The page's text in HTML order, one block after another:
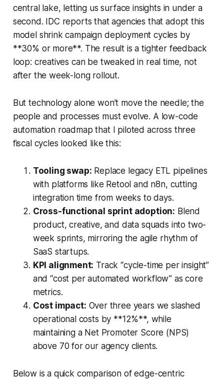
central lake, letting us surface insights in under a
second. IDC reports that agencies that adopt this
model shrink campaign deployment cycles by
**30% or more**. The result is a tighter feedback
loop: creatives can be tweaked in real time, not
after the week-long rollout.
But technology alone won’t move the needle; the
people and processes must evolve. A low-code
automation roadmap that I piloted across three
fiscal cycles looked like this:
Tooling swap: Replace legacy ETL pipelines
with platforms like Retool and n8n, cutting
integration time from weeks to days.
Cross-functional sprint adoption: Blend
product, creative, and data squads into two-
week sprints, mirroring the agile rhythm of
SaaS startups.
KPI alignment: Track “cycle-time per insight”
and “cost per automated workflow” as core
metrics.
Cost impact: Over three years we slashed
operational costs by **12%**, while
maintaining a Net Promoter Score (NPS)
above 70 for our agency clients.
Below is a quick comparison of edge-centric